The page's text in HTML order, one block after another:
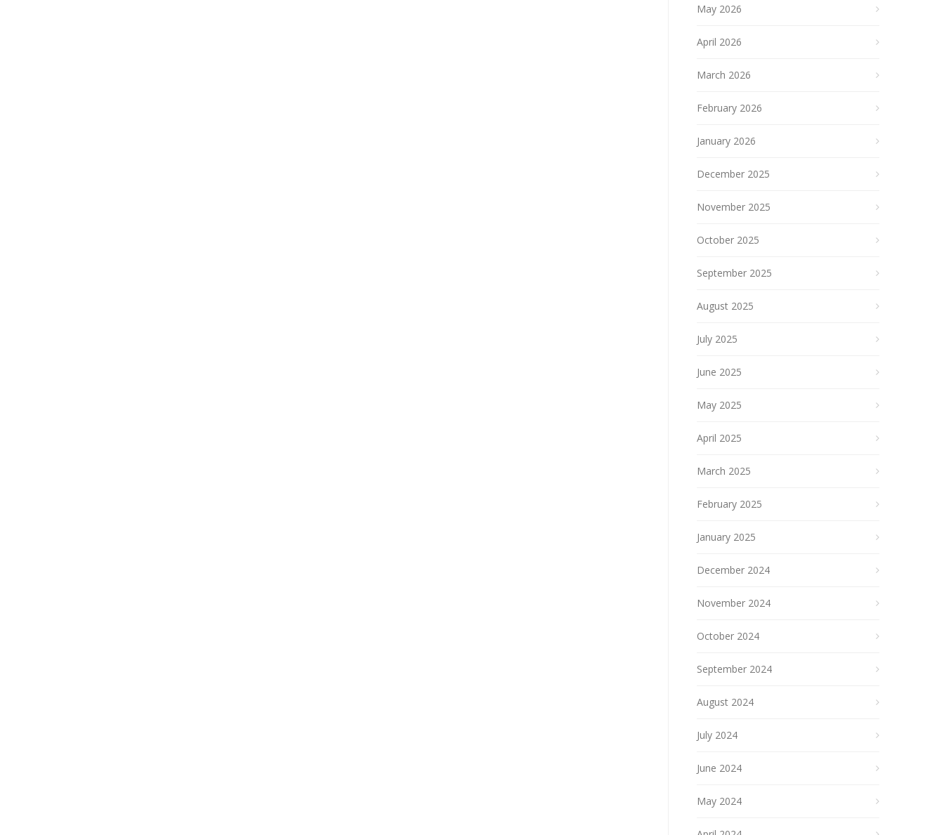
May 2026
April 2026
March 2026
February 2026
January 2026
December 2025
November 2025
October 2025
September 2025
August 2025
July 2025
June 2025
May 2025
April 2025
March 2025
February 2025
January 2025
December 2024
November 2024
October 2024
September 2024
August 2024
July 2024
June 2024
May 2024